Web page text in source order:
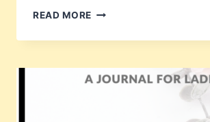
READ MORE 66
TO